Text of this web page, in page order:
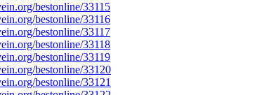
bestonline/33115
bestonline/33116
bestonline/33117
bestonline/33118
bestonline/33119
bestonline/33120
bestonline/33121